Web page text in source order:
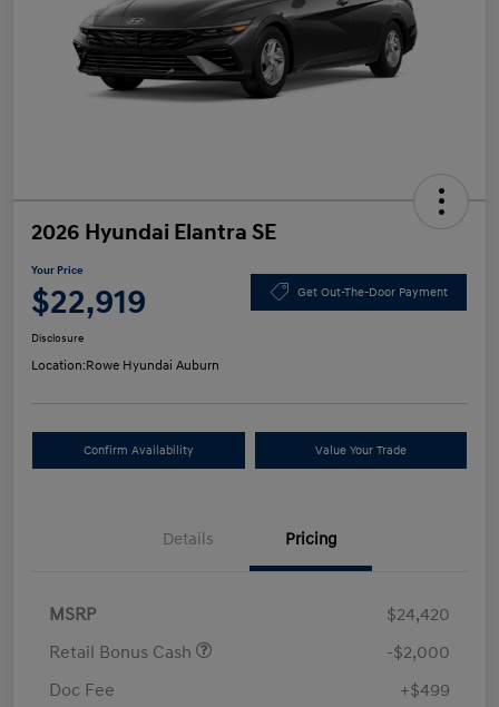
2026 Hyundai Elantra SE
Your Price
$22,919 Get Out-The-Door Payment
Disclosure
Location:Rowe Hyundai Auburn
Confirm Availability Value Your Trade
Details Pricing
MSRP
$24,420
Retail Bonus Cash
-$2,000
Doc Fee
+$499